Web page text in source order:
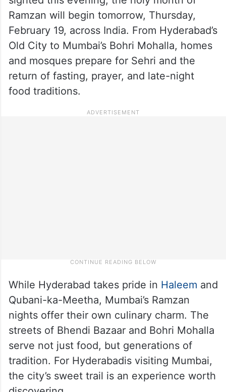
Ramzan will begin tomorrow, Thursday,
February 19, across India. From Hyderabad’s
Old City to Mumbai’s Bohri Mohalla, homes
and mosques prepare for Sehri and the
return of fasting, prayer, and late-night
food traditions.
While Hyderabad takes pride inHaleem
and
Qubani-ka-Meetha, Mumbai’s Ramzan